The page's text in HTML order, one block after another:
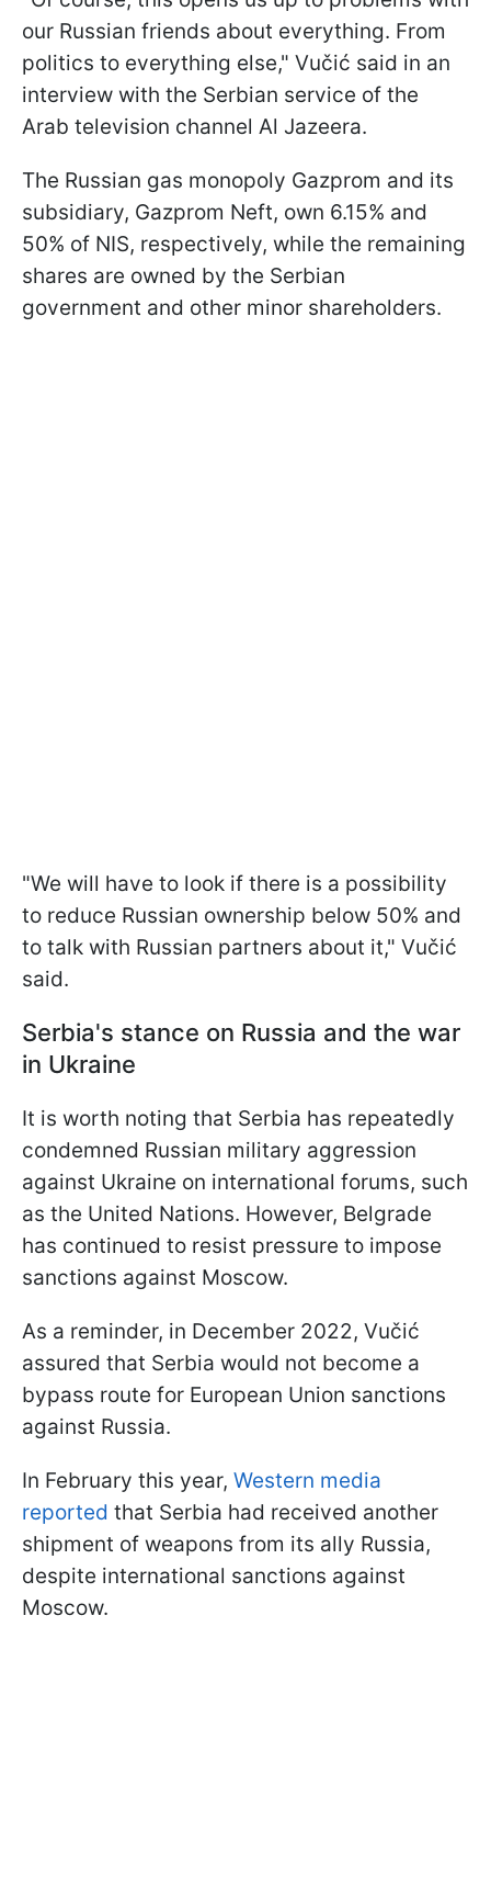
our Russian friends about everything. From
politics to everything else," Vučić said in an
interview with the Serbian service of the
Arab television channel Al Jazeera.
The Russian gas monopoly Gazprom and its
subsidiary, Gazprom Neft, own 6.15% and
50% of NIS, respectively, while the remaining
shares are owned by the Serbian
government and other minor shareholders.
"We will have to look if there is a possibility
to reduce Russian ownership below 50% and
to talk with Russian partners about it," Vučić
said.
Serbia's stance on Russia and the war
in Ukraine
It is worth noting that Serbia has repeatedly
condemned Russian military aggression
against Ukraine on international forums, such
as the United Nations. However, Belgrade
has continued to resist pressure to impose
sanctions against Moscow.
As a reminder, in December 2022, Vučić
assured that Serbia would not become a
bypass route for European Union sanctions
against Russia.
In February this year, Western media
reported that Serbia had received another
shipment of weapons from its ally Russia,
despite international sanctions against
Moscow.